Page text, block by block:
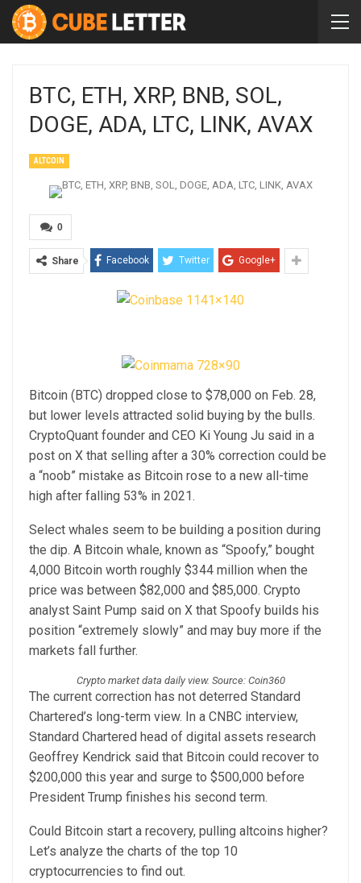
BTC, ETH, XRP, BNB, SOL,
DOGE, ADA, LTC, LINK, AVAX
ALTCOIN
0
Share Facebook Twitter Google+
Bitcoin (BTC) dropped close to $78,000 on Feb. 28,
but lower levels attracted solid buying by the bulls.
CryptoQuant founder and CEO Ki Young Ju said in a
post on X that selling after a 30% correction could be
a “noob” mistake as Bitcoin rose to a new all-time
high after falling 53% in 2021.
Select whales seem to be building a position during
the dip. A Bitcoin whale, known as “Spoofy,” bought
4,000 Bitcoin worth roughly $344 million when the
price was between $82,000 and $85,000. Crypto
analyst Saint Pump said on X that Spoofy builds his
position “extremely slowly” and may buy more if the
markets fall further.
Crypto market data daily view. Source: Coin360
The current correction has not deterred Standard
Chartered’s long-term view. In a CNBC interview,
Standard Chartered head of digital assets research
Geoffrey Kendrick said that Bitcoin could recover to
$200,000 this year and surge to $500,000 before
President Trump finishes his second term.
Could Bitcoin start a recovery, pulling altcoins higher?
Let’s analyze the charts of the top 10
cryptocurrencies to find out.